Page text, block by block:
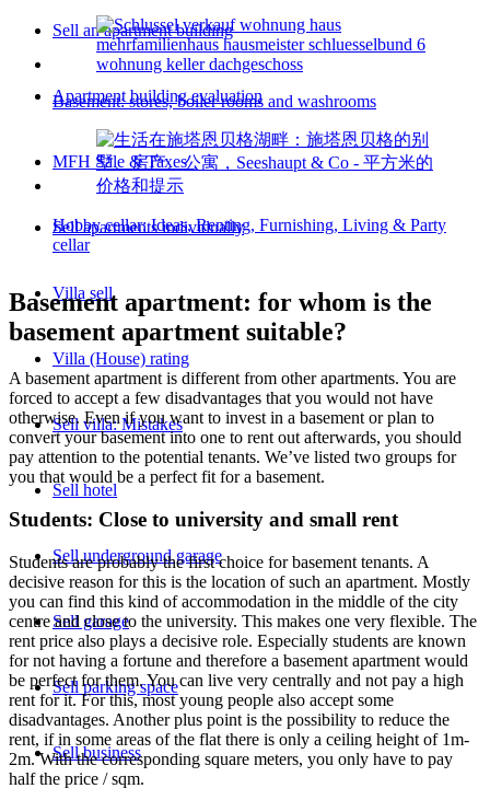
Sell an apartment building
Apartment building evaluation
MFH Sale & Taxes
Sell apartments individually
Villa sell
Villa (House) rating
Sell villa: Mistakes
Sell hotel
Sell underground garage
Sell garage
Sell parking space
Sell business
Basement: stores, boiler rooms and washrooms
Hobby cellar: Ideas, Renting, Furnishing, Living & Party
cellar
Basement apartment: for whom is the
basement apartment suitable?
A basement apartment is different from other apartments. You are
forced to accept a few disadvantages that you would not have
otherwise. Even if you want to invest in a basement or plan to
convert your basement into one to rent out afterwards, you should
pay attention to the potential tenants. We’ve listed two groups for
you that would be a perfect fit for a basement.
Students: Close to university and small rent
Students are probably the first choice for basement tenants. A
decisive reason for this is the location of such an apartment. Mostly
you can find this kind of accommodation in the middle of the city
centre and close to the university. This makes one very flexible. The
rent price also plays a decisive role. Especially students are known
for not having a fortune and therefore a basement apartment would
be perfect for them. You can live very centrally and not pay a high
rent for it. For this, most young people also accept some
disadvantages. Another plus point is the possibility to reduce the
rent, if in some areas of the flat there is only a ceiling height of 1m-
2m. With the corresponding square meters, you only have to pay
half the price / sqm.